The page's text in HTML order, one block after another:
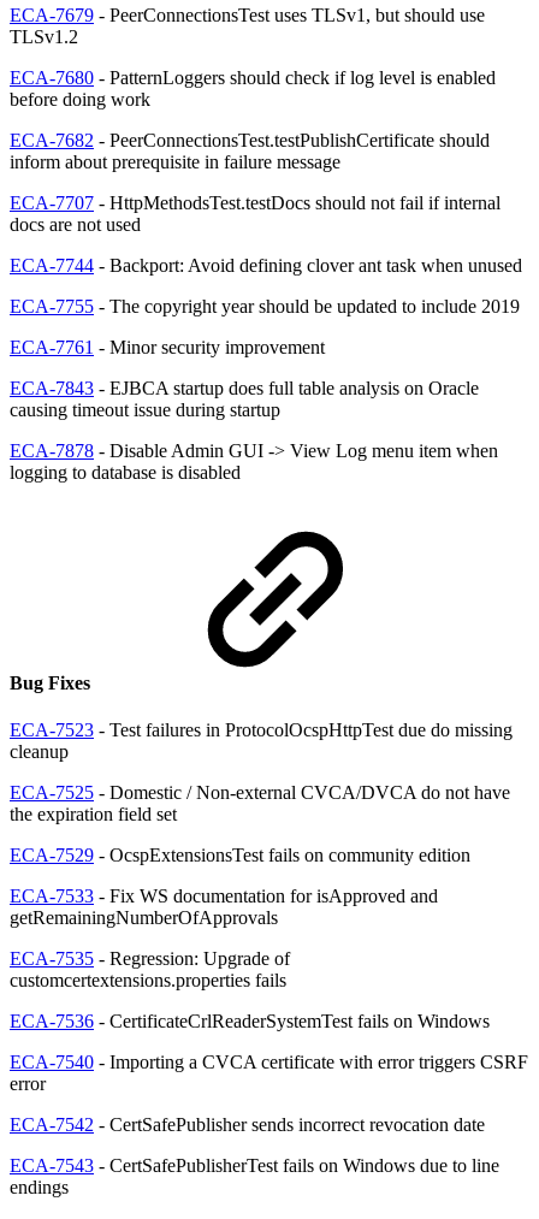
ECA-7679 - PeerConnectionsTest uses TLSv1, but should use
TLSv1.2
ECA-7680 - PatternLoggers should check if log level is enabled
before doing work
ECA-7682 - PeerConnectionsTest.testPublishCertificate should
inform about prerequisite in failure message
ECA-7707 - HttpMethodsTest.testDocs should not fail if internal
docs are not used
ECA-7744 - Backport: Avoid defining clover ant task when unused
ECA-7755 - The copyright year should be updated to include 2019
ECA-7761 - Minor security improvement
ECA-7843 - EJBCA startup does full table analysis on Oracle
causing timeout issue during startup
ECA-7878 - Disable Admin GUI -> View Log menu item when
logging to database is disabled
Bug Fixes
ECA-7523 - Test failures in ProtocolOcspHttpTest due do missing
cleanup
ECA-7525 - Domestic / Non-external CVCA/DVCA do not have
the expiration field set
ECA-7529 - OcspExtensionsTest fails on community edition
ECA-7533 - Fix WS documentation for isApproved and
getRemainingNumberOfApprovals
ECA-7535 - Regression: Upgrade of
customcertextensions.properties fails
ECA-7536 - CertificateCrlReaderSystemTest fails on Windows
ECA-7540 - Importing a CVCA certificate with error triggers CSRF
error
ECA-7542 - CertSafePublisher sends incorrect revocation date
ECA-7543 - CertSafePublisherTest fails on Windows due to line
endings